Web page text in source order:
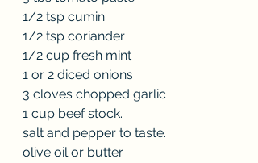
1/2 tsp cumin
1/2 tsp coriander
1/2 cup fresh mint
1 or 2 diced onions
3 cloves chopped garlic
1 cup beef stock.
salt and pepper to taste.
olive oil or butter